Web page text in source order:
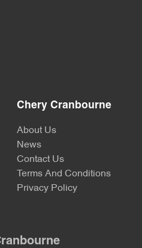
Chery Cranbourne
About Us
News
Contact Us
Terms And Conditions
Privacy Policy